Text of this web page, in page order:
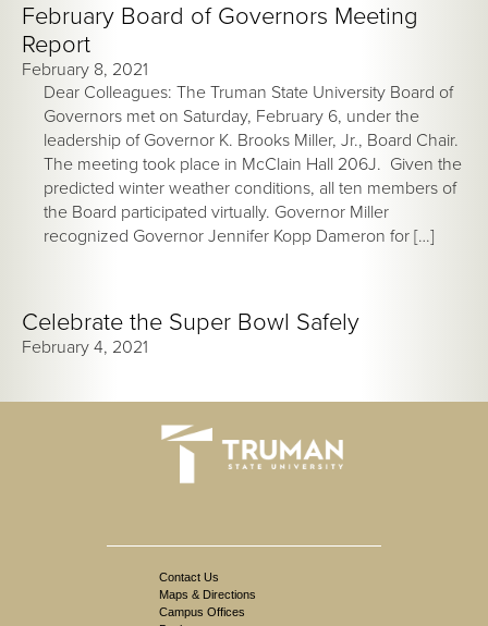
February Board of Governors Meeting
Report
February 8, 2021
Dear Colleagues: The Truman State University Board of
Governors met on Saturday, February 6, under the
leadership of Governor K. Brooks Miller, Jr., Board Chair.
The meeting took place in McClain Hall 206J. Given the
predicted winter weather conditions, all ten members of
the Board participated virtually. Governor Miller
recognized Governor Jennifer Kopp Dameron for […]
Celebrate the Super Bowl Safely
February 4, 2021
Contact Us
Maps & Directions
Campus Offices